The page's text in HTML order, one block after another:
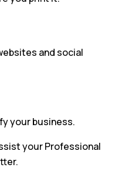
and social
your business.
your Professional